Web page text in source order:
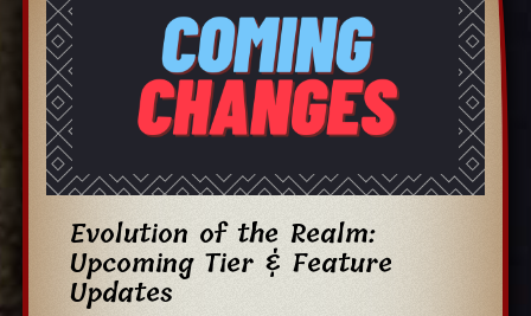
Evolution of the Realm:
Upcoming Tier & Feature
Updates